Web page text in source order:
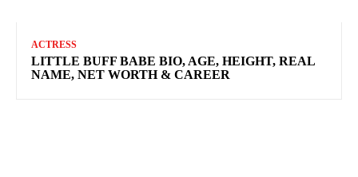
ACTRESS
LITTLE BUFF BABE BIO, AGE, HEIGHT, REAL
NAME, NET WORTH & CAREER